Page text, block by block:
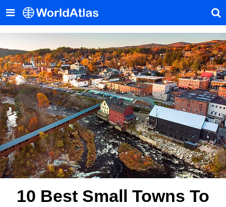
10 Best Small Towns To